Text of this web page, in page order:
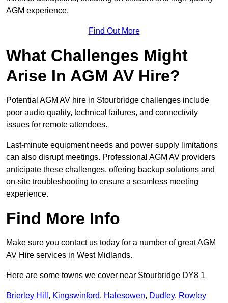
AGM experience.
Find Out More
What Challenges Might
Arise In AGM AV Hire?
Potential AGM AV hire in Stourbridge challenges include
poor audio quality, technical failures, and connectivity
issues for remote attendees.
Last-minute equipment needs and power supply limitations
can also disrupt meetings. Professional AGM AV providers
anticipate these challenges, offering backup solutions and
on-site troubleshooting to ensure a seamless meeting
experience.
Find More Info
Make sure you contact us today for a number of great AGM
AV Hire services in West Midlands.
Here are some towns we cover near Stourbridge DY8 1
Brierley Hill , Kingswinford, Halesowen, Dudley, Rowley